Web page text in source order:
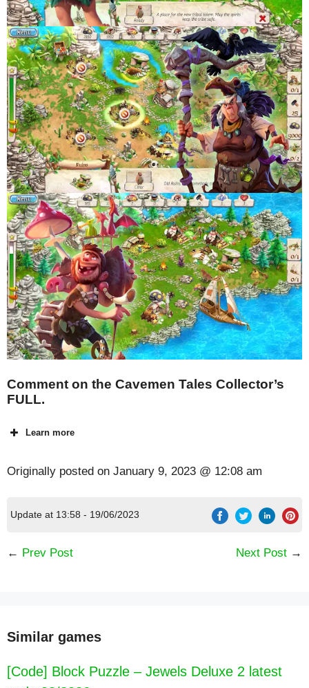
Comment on the Cavemen Tales Collector’s
FULL.
Learn more
Originally posted on January 9, 2023 @ 12:08 am
Update at 13:58 - 19/06/2023
← Prev Post Next Post →
Similar games
[Code] Block Puzzle – Jewels Deluxe 2 latest